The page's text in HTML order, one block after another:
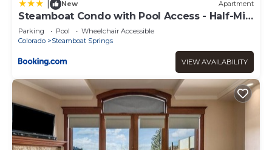
repeat guests. Condo has a friendly neighborhood, and
the Steamboat Springs has interesting places to visit. If
you want to learn more about the Condo in Steamboat
Springs, such as places to visit and things to do nearby,
you can check below to learn more.
New Apartment
Steamboat Condo with Pool Access - Half-Mi
to Resort
Parking Pool
Wheelchair Accessible
Colorado
Steamboat Springs
VIEW AVAILABILITY